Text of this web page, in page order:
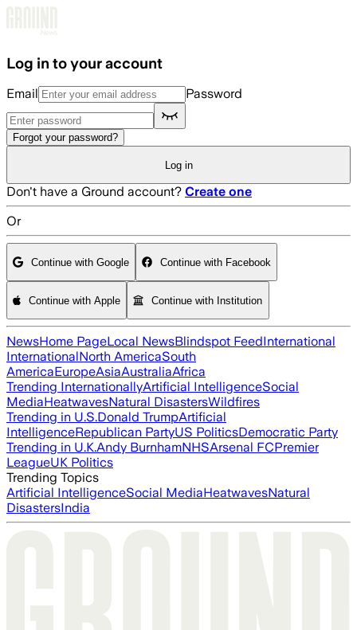
Log in to your account
Email Password
Forgot your password?
Log in
Don't have a Ground account? Create one
Or
Continue with Google Continue with Facebook
Continue with Apple Continue with Institution
NewsHome PageLocal NewsBlindspot FeedInternational
InternationalNorth AmericaSouth
AmericaEuropeAsiaAustraliaAfrica
Trending InternationallyArtificial IntelligenceSocial
MediaHeatwavesNatural DisastersWildfires
Trending in U.S.Donald TrumpArtificial
IntelligenceRepublican PartyUS PoliticsDemocratic Party
Trending in U.K.Andy BurnhamNHSArsenal FCPremier
LeagueUK Politics
Trending Topics
Artificial IntelligenceSocial MediaHeatwavesNatural
DisastersIndia